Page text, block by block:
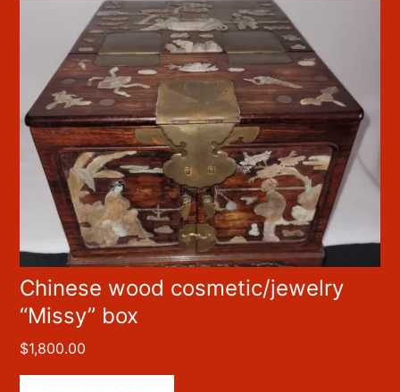
Chinese wood cosmetic/jewelry
“Missy” box
$1,800.00